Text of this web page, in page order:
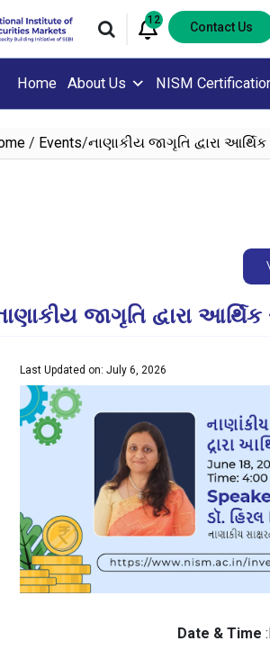
12 Contact Us
Home About Us NISM
/ Events/નાણાકીય જાગૃતિ દ્વારા
જાગૃતિ દ્વારા
Last Updated on: July 6, 2026
Date & Time